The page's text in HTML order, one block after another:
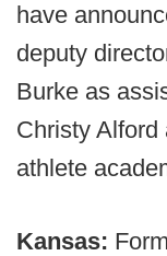
have
deputy
Burke as
Christy Alford
athlete
Kansas: